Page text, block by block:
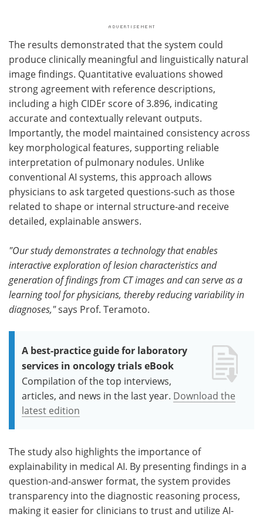
The results demonstrated that the system could
produce clinically meaningful and linguistically natural
image findings. Quantitative evaluations showed
strong agreement with reference descriptions,
including a high CIDEr score of 3.896, indicating
accurate and contextually relevant outputs.
Importantly, the model maintained consistency across
key morphological features, supporting reliable
interpretation of pulmonary nodules. Unlike
conventional AI systems, this approach allows
physicians to ask targeted questions-such as those
related to shape or internal structure-and receive
detailed, explainable answers.
"Our study demonstrates a technology that enables
interactive exploration of lesion characteristics and
generation of findings from CT images and can serve as a
learning tool for physicians, thereby reducing variability in
diagnoses,"says Prof. Teramoto.
A best-practice guide for laboratory
services in oncology trials eBook
Compilation of the top interviews,
articles, and news in the last year. Download the
latest edition
The study also highlights the importance of
explainability in medical AI. By presenting findings in a
question-and-answer format, the system provides
transparency into the diagnostic reasoning process,
making it easier for clinicians to trust and utilize AI-